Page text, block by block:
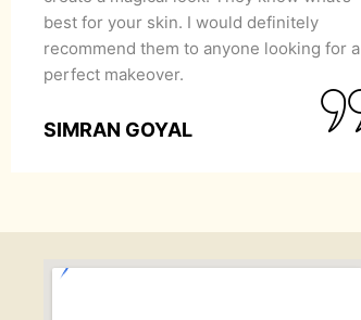
best for your skin. I would definitely
recommend them to anyone looking for a
perfect makeover.
SIMRAN GOYAL